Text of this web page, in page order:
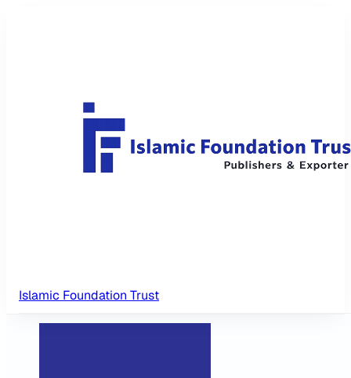
Islamic Foundation Trust